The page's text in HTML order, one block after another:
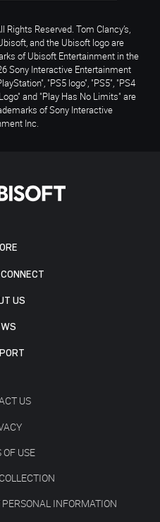
US
US
USE
INFORMATION
Reserved. Tom Clancy’s,
and the Ubisoft logo are
of Ubisoft Entertainment in the
Sony Interactive Entertainment
"PS5 logo", "PS5", "PS4
and "Play Has No Limits" are
of Sony Interactive
Inc.